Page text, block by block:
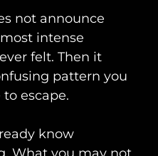
not announce
intense
felt. Then it
pattern you
escape.
know